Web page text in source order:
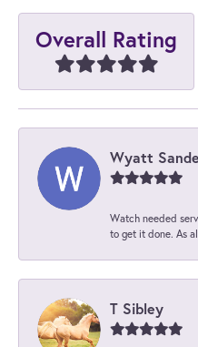
Overall Rating
Wyatt
Watch needed
to get it done. As
T Sibley